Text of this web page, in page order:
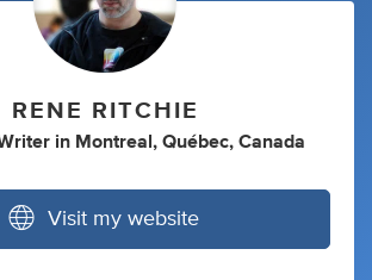
RENE RITCHIE
in Montreal, Québec, Canada
Visit my website